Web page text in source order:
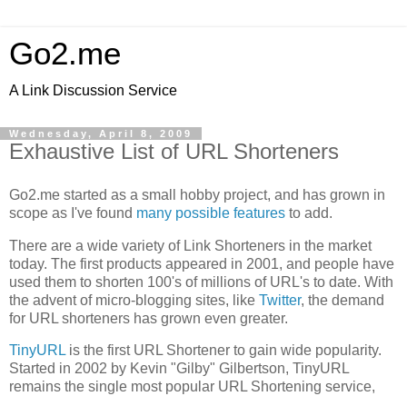
Go2.me
A Link Discussion Service
Wednesday, April 8, 2009
Exhaustive List of URL Shorteners
Go2.me started as a small hobby project, and has grown in
scope as I've found many possible features to add.
There are a wide variety of Link Shorteners in the market
today. The first products appeared in 2001, and people have
used them to shorten 100's of millions of URL's to date. With
the advent of micro-blogging sites, like Twitter, the demand
for URL shorteners has grown even greater.
TinyURLis the first URL Shortener to gain wide popularity.
Started in 2002 by Kevin "Gilby" Gilbertson, TinyURL
remains the single most popular URL Shortening service,